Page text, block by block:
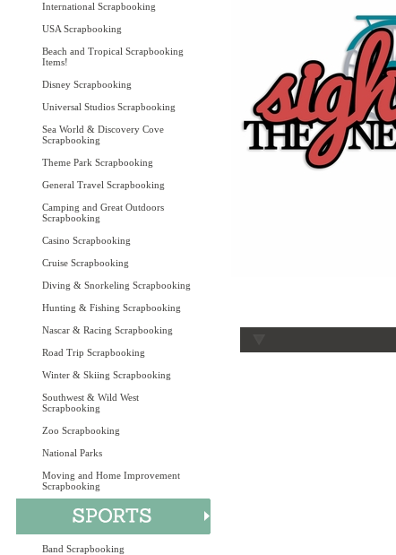
International Scrapbooking
USA Scrapbooking
Beach and Tropical Scrapbooking
Items!
Disney Scrapbooking
Universal Studios Scrapbooking
Sea World & Discovery Cove
Scrapbooking
Theme Park Scrapbooking
General Travel Scrapbooking
Camping and Great Outdoors
Scrapbooking
Casino Scrapbooking
Cruise Scrapbooking
Diving & Snorkeling Scrapbooking
Hunting & Fishing Scrapbooking
Nascar & Racing Scrapbooking
Road Trip Scrapbooking
Winter & Skiing Scrapbooking
Southwest & Wild West
Scrapbooking
Zoo Scrapbooking
National Parks
Moving and Home Improvement
Scrapbooking
Band Scrapbooking